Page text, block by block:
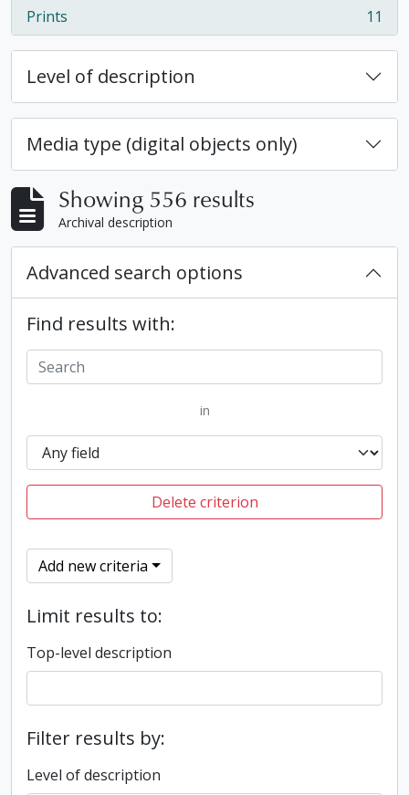
Prints
, 11 results 11
Level of description
Media type (digital objects only)
Showing 556 results
Archival description
Advanced search options
Find results with:
in
Delete criterion
Add new criteria
Limit results to:
Top-level description
Filter results by:
Level of description